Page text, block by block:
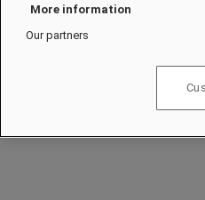
benefits.
More information
Our partners